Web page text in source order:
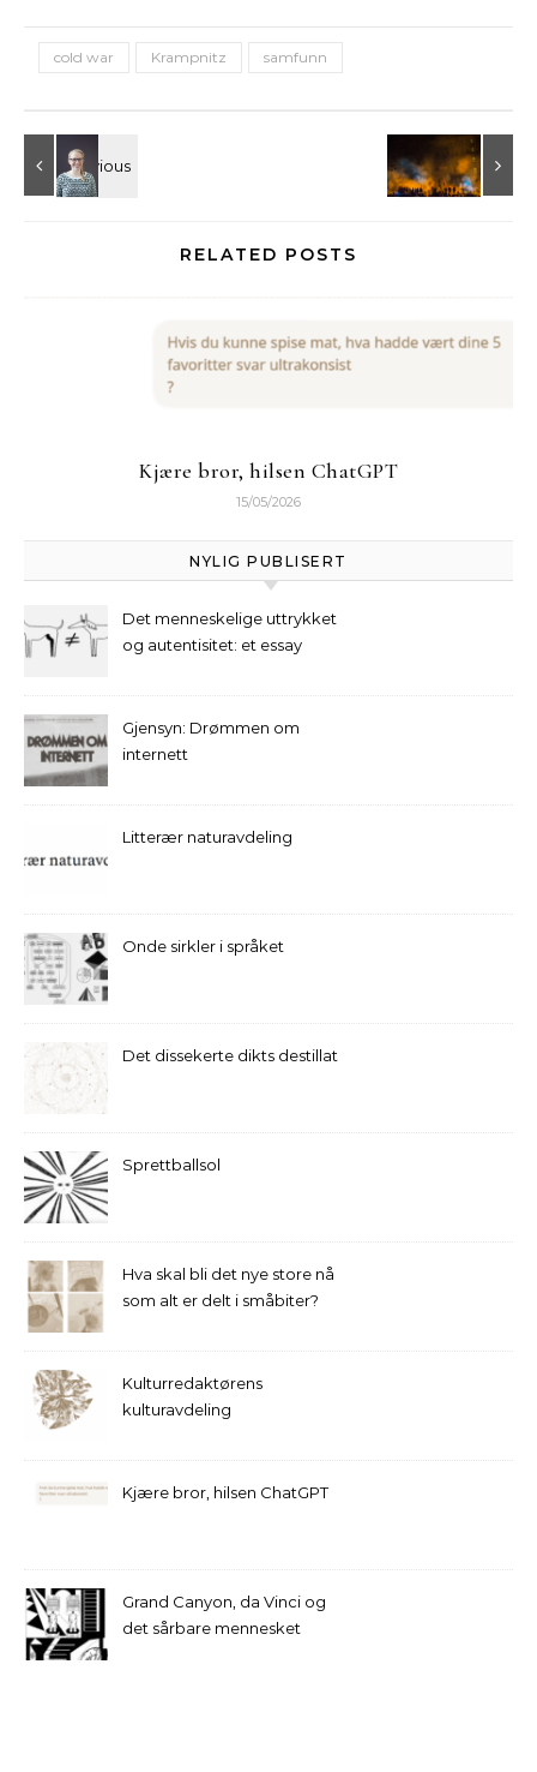
cold war Krampnitz samfunn
RELATED POSTS
Kjære bror, hilsen ChatGPT
15/05/2026
NYLIG PUBLISERT
Det menneskelige uttrykket
og autentisitet: et essay
Gjensyn: Drømmen om
internett
Litterær naturavdeling
Onde sirkler i språket
Det dissekerte dikts destillat
Sprettballsol
Hva skal bli det nye store nå
som alt er delt i småbiter?
Kulturredaktørens
kulturavdeling
Kjære bror, hilsen ChatGPT
Grand Canyon, da Vinci og
det sårbare mennesket